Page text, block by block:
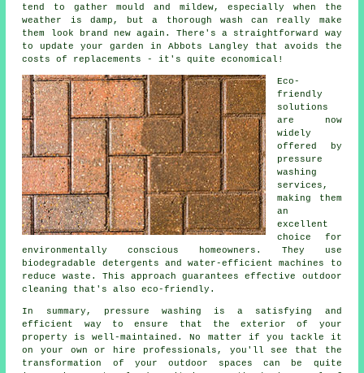
tend to gather mould and mildew, especially when the
weather is damp, but a thorough wash can really make
them look brand new again. There's a straightforward way
to update your garden in Abbots Langley that avoids the
costs of replacements - it's quite economical!
Eco-
friendly
solutions
are now
widely
offered by
pressure
washing
services,
making them
an
excellent
choice for
environmentally conscious homeowners. They use
biodegradable detergents and water-efficient machines to
reduce waste. This approach guarantees effective outdoor
cleaning that's also eco-friendly.
In summary, pressure washing is a satisfying and
efficient way to ensure that the exterior of your
property is well-maintained. No matter if you tackle it
on your own or hire professionals, you'll see that the
transformation of your outdoor spaces can be quite